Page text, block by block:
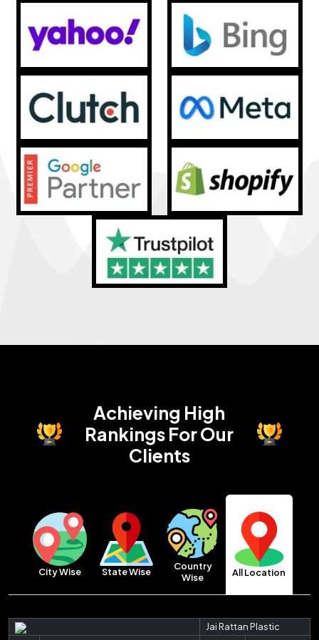
Achieving High
RankingsFor Our
Clients
City Wise State Wise
Country
Wise
All Location
Jai Rattan Plastic